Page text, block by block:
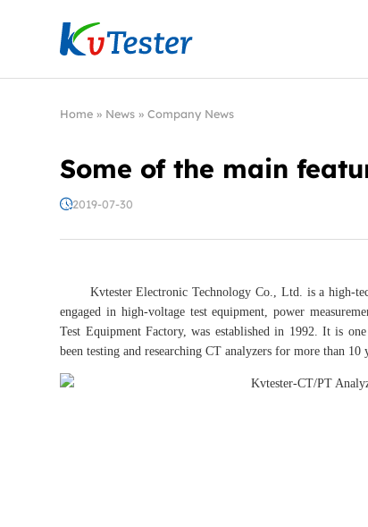
Kvtester: High Voltage Electrical Test &
Home » News »Company News
Some of the main
2019-07-30
Kvtester Electronic Technology Co., Ltd. is a high-
engaged in high-voltage test equipment, power
Test Equipment Factory, was established in 1992. It is
been testing and researching CT analyzers for more than